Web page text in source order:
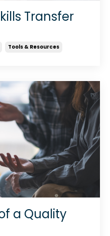
Transfer
Tools & Resources
a Quality